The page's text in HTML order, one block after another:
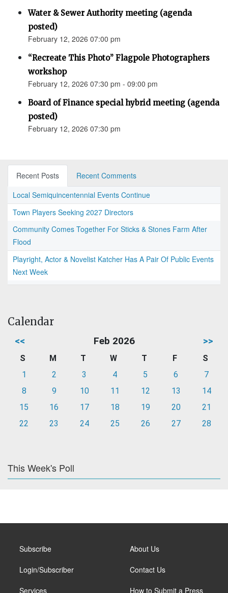
Water & Sewer Authority meeting (agenda
posted)
February 12, 2026 07:00 pm
“Recreate This Photo” Flagpole Photographers
workshop
February 12, 2026 07:30 pm - 09:00 pm
Board of Finance special hybrid meeting (agenda
posted)
February 12, 2026 07:30 pm
Recent Posts
Recent Comments
Local Semiquincentennial Events Continue
Town Players Seeking 2027 Directors
Community Comes Together For Sticks & Stones Farm After
Flood
Playright, Actor & Novelist Katcher Has A Pair Of Public Events
Next Week
Calendar
<< Feb 2026 >>
S M T W T F
S
1
2 3 4 5 6
7
8
9 10 11 12 13
14
15
16 17 18 19 20
21
22
23 24 25 26 27 28
This Week's Poll
Subscribe
Login/Subscriber
Services
About Us
Contact Us
How to Submit a Press